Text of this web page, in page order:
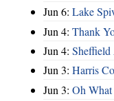
Jun 6: Lake
Jun 4: Thank
Jun 4:
Jun 3: Harris
Jun 3: Oh What